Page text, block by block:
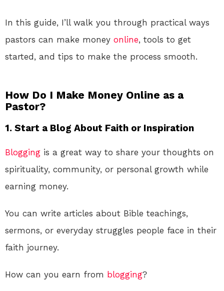
In this guide, I’ll walk you through practical ways
pastors can make money online, tools to get
started, and tips to make the process smooth.
How Do I Make Money Online as a
Pastor?
1. Start a Blog About Faith or Inspiration
Blogging is a great way to share your thoughts on
spirituality, community, or personal growth while
earning money.
You can write articles about Bible teachings,
sermons, or everyday struggles people face in their
faith journey.
How can you earn from blogging?